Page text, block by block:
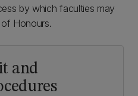
by which faculties may
Honours.
and